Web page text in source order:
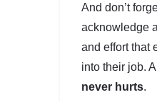
And don’t
acknowledge
and effort that
into their job. A
never hurts.